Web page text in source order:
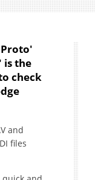
is the
check
and
files